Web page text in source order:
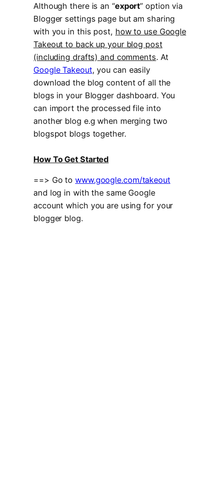
Although there is an “export” option via
Blogger settings page but am sharing
with you in this post, how to use Google
Takeout to back up your blog post
(including drafts) and comments. At
Google Takeout, you can easily
download the blog content of all the
blogs in your Blogger dashboard. You
can import the processed file into
another blog e.g when merging two
blogspot blogs together.
How To Get Started
==> Go towww.google.com/takeout
and log in with the same Google
account which you are using for your
blogger blog.